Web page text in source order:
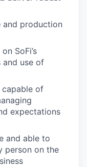
and production
SoFi’s
and use of
of
expectations
and able to
person on the